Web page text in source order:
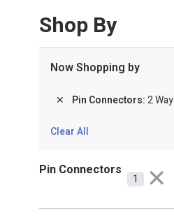
Shop By
Now Shopping by
✕ Pin Connectors 2 Way
Clear All
Pin Connectors
1 ✕